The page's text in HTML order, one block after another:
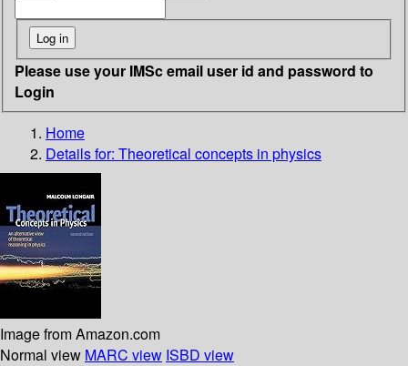
Please use your IMSc email user id and password to
Login
Home
Details for: Theoretical concepts in physics
Image from Amazon.com
Normal view MARC view ISBD view